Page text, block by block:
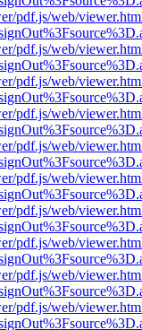
pdf.js/web/
pdf.js/web/
pdf.js/web/
pdf.js/web/
pdf.js/web/
pdf.js/web/
pdf.js/web/
pdf.js/web/
pdf.js/web/
pdf.js/web/